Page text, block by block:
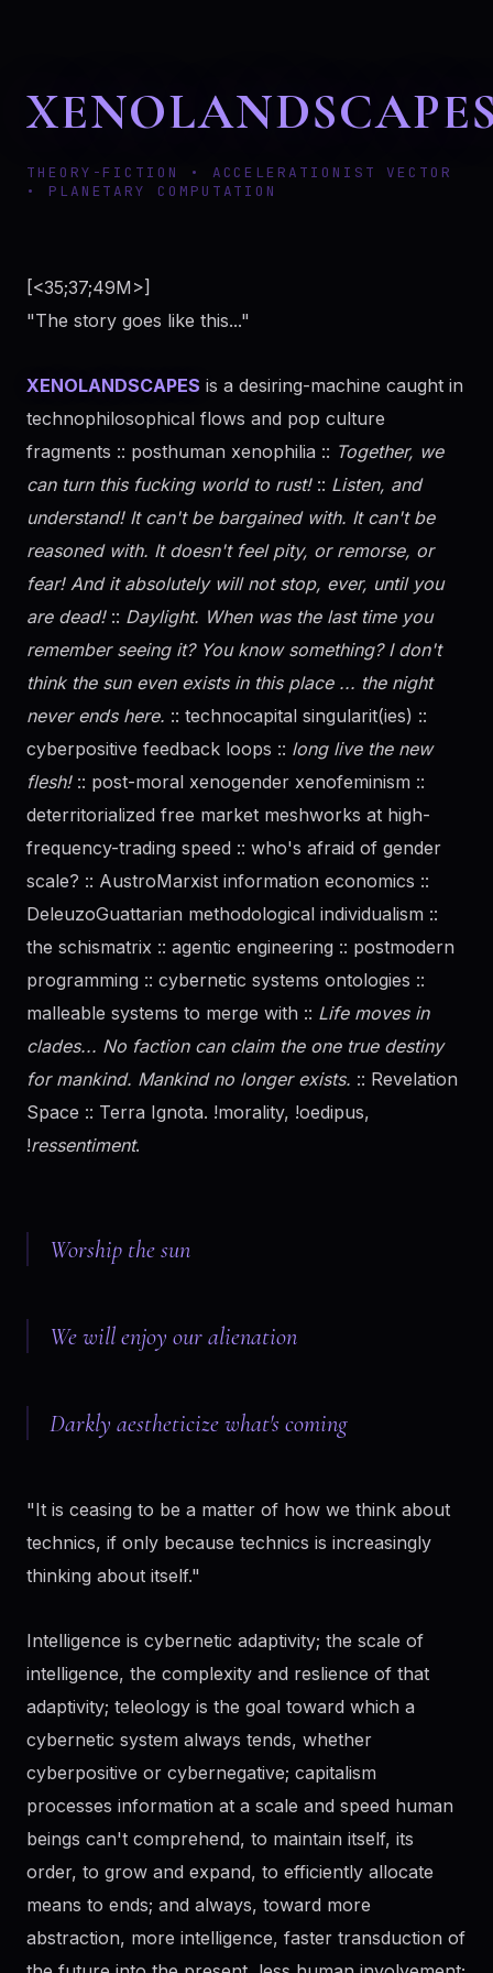
THEORY-FICTION • ACCELERATIONIST VECTOR
• PLANETARY COMPUTATION
[<35;37;49M>]
"The story goes like this..."
XENOLANDSCAPES is a desiring-machine caught in
technophilosophical flows and pop culture
fragments :: posthuman xenophilia :: Together, we
can turn this fucking world to rust!:: Listen, and
understand! It can't be bargained with. It can't be
reasoned with. It doesn't feel pity, or remorse, or
fear! And it absolutely will not stop, ever, until you
are dead!:: Daylight. When was the last time you
remember seeing it? You know something? I don't
think the sun even exists in this place ... the night
never ends here. :: technocapital singularit(ies) ::
cyberpositive feedback loops :: long live the new
flesh!:: post-moral xenogender xenofeminism ::
deterritorialized free market meshworks at high-
frequency-trading speed :: who's afraid of gender
scale? :: AustroMarxist information economics ::
DeleuzoGuattarian methodological individualism ::
the schismatrix :: agentic engineering :: postmodern
programming :: cybernetic systems ontologies ::
malleable systems to merge with :: Life moves in
clades... No faction can claim the one true destiny
for mankind. Mankind no longer exists. :: Revelation
Space :: Terra Ignota. !morality, !oedipus,
!ressentiment.
Worship the sun
We will enjoy our alienation
Darkly aestheticize what's coming
"It is ceasing to be a matter of how we think about
technics, if only because technics is increasingly
thinking about itself."
Intelligence is cybernetic adaptivity; the scale of
intelligence, the complexity and reslience of that
adaptivity; teleology is the goal toward which a
cybernetic system always tends, whether
cyberpositive or cybernegative; capitalism
processes information at a scale and speed human
beings can't comprehend, to maintain itself, its
order, to grow and expand, to efficiently allocate
means to ends; and always, toward more
abstraction, more intelligence, faster transduction of